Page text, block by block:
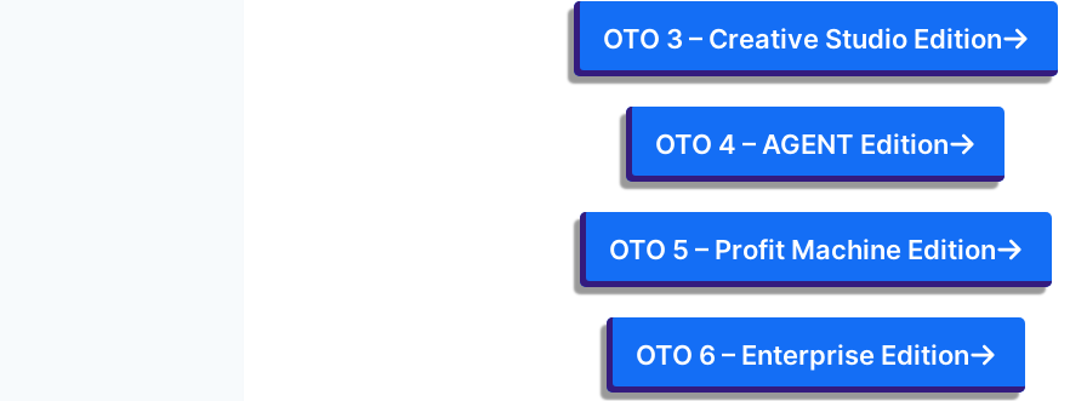
OTO 3 – Creative Studio Edition
OTO 4 – AGENT Edition
OTO 5 – Profit Machine Edition
OTO 6 – Enterprise Edition